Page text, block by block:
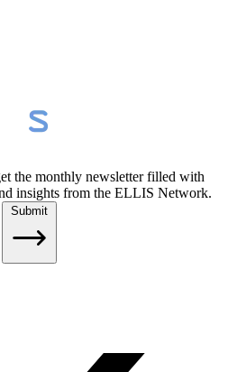
the monthly newsletter filled with
insights from the ELLIS Network.
Submit